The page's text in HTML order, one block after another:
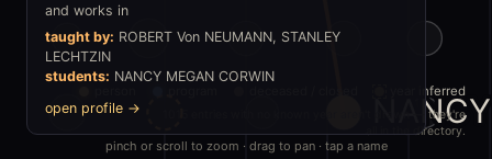
year inferred
1015 entries with no known year aren't drawn — they're
all in the directory.
pinch or scroll to zoom · drag to pan · tap a name
and works in
taught by: ROBERT Von NEUMANN, STANLEY
LECHTZIN
students: NANCY MEGAN CORWIN
open profile →